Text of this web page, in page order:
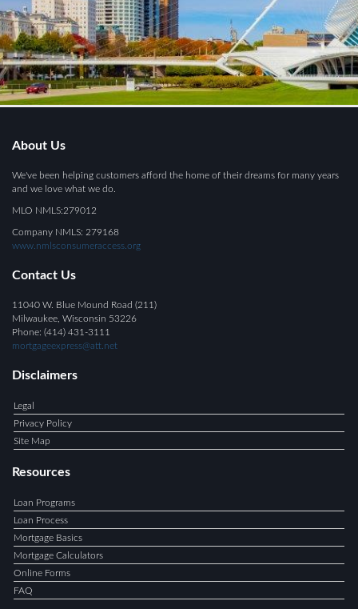
About Us
We've been helping customers afford the home of their dreams for many years
and we love what we do.
MLO NMLS:279012
Company NMLS: 279168
www.nmlsconsumeraccess.org
Contact Us
11040 W. Blue Mound Road (211)
Milwaukee, Wisconsin 53226
Phone: (414) 431-3111
mortgageexpress@att.net
Disclaimers
Legal
Privacy Policy
Site Map
Resources
Loan Programs
Loan Process
Mortgage Basics
Mortgage Calculators
Online Forms
FAQ